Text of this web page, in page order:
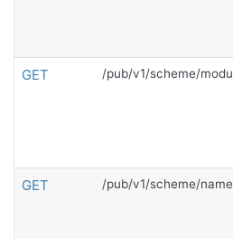
GET /pub/v1/scheme/
GET /pub/v1/scheme/